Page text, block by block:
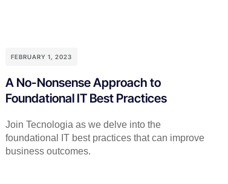
FEBRUARY 1, 2023
A No-Nonsense Approach to
Foundational IT Best Practices
Join Tecnologia as we delve into the
foundational IT best practices that can improve
business outcomes.